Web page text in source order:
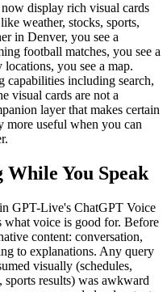
display rich visual cards
weather, stocks, sports,
in Denver, you see a
football matches, you see a
you see a map.
capabilities including search,
visual cards are not a
layer that makes certain
more useful when you can
While You Speak
GPT-Live's ChatGPT Voice
what voice is good for. Before
content: conversation,
to explanations. Any query
visually (schedules,
sports results) was awkward